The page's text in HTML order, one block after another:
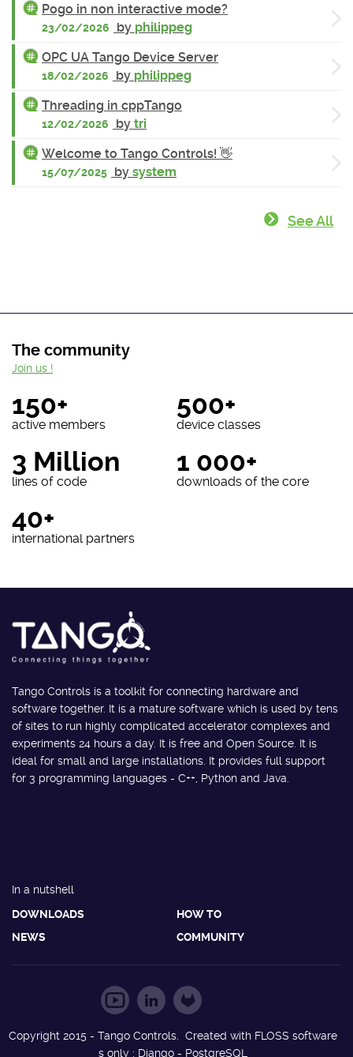
Pogo in non interactive mode?
23/02/2026 by philippeg
OPC UA Tango Device Server
18/02/2026 by philippeg
Threading in cppTango
12/02/2026 by tri
Welcome to Tango Controls! 👋
15/07/2025 by system
See All
The community
150+
active members
500+
device classes
3 Million
lines of code
1 000+
downloads of the core
40+
international partners
Join us !
Tango Controls is a toolkit for connecting hardware and
software together. It is a mature software which is used by tens
of sites to run highly complicated accelerator complexes and
experiments 24 hours a day. It is free and Open Source. It is
ideal for small and large installations. It provides full support
for 3 programming languages - C++, Python and Java.
In a nutshell
DOWNLOADS
HOW TO
NEWS
COMMUNITY
Copyright 2015 - Tango Controls. Created with FLOSS software
s only : Django - PostgreSQL